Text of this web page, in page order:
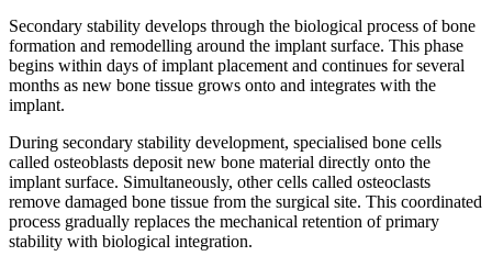
Secondary stability develops through the biological process of bone
formation and remodelling around the implant surface. This phase
begins within days of implant placement and continues for several
months as new bone tissue grows onto and integrates with the
implant.
During secondary stability development, specialised bone cells
called osteoblasts deposit new bone material directly onto the
implant surface. Simultaneously, other cells called osteoclasts
remove damaged bone tissue from the surgical site. This coordinated
process gradually replaces the mechanical retention of primary
stability with biological integration.